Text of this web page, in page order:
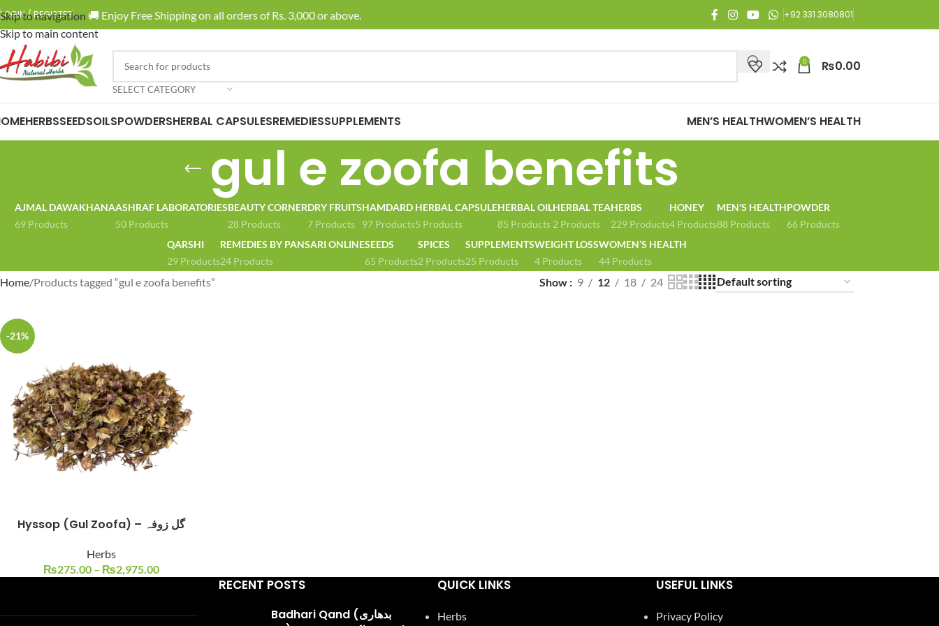
Skip to navigation
Skip to main content
LOGIN / REGISTER 🚚 Enjoy Free Shipping on all orders of Rs. 3,000 or above. 🚚 Enjoy Free Shipping on all orders of Rs. 3,000 or above.
+92 331 3080801
SELECT CATEGORY
0 ₨0.00
HERBSSEEDSOILSPOWDERSHERBAL CAPSULESREMEDIESSUPPLEMENTS MEN’S HEALTHWOMEN’S HEALTH
gul e zoofa benefits
AJMAL DAWAKHANA
69 Products
ASHRAF LABORATORIES
50 Products
BEAUTY CORNER
28 Products
DRY FRUITS
7 Products
HAMDARD
97 Products
HERBAL CAPSULE
5 Products
HERBAL OIL
85 Products
HERBAL TEA
2 Products
HERBS
229 Products
HONEY
4 Products
MEN'S HEALTH
88 Products
POWDER
66 Products
QARSHI
29 Products
REMEDIES BY PANSARI ONLINE
24 Products
SEEDS
65 Products
SPICES
2 Products
SUPPLEMENTS
25 Products
WEIGHT LOSS
4 Products
WOMEN’S HEALTH
44 Products
Home Products tagged “gul e zoofa benefits” Show 9 12 18 24
-21%
Hyssop (Gul Zoofa) – گل زوفہ
Herbs
₨275.00 – ₨2,975.00
RECENT POSTS
Badhari Qand (بدھاری
QUICK LINKS
Herbs
USEFUL LINKS
Privacy Policy
Instagram
YouTube
WhatsApp